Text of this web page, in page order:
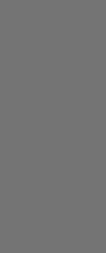
Ambassador
Ambassador